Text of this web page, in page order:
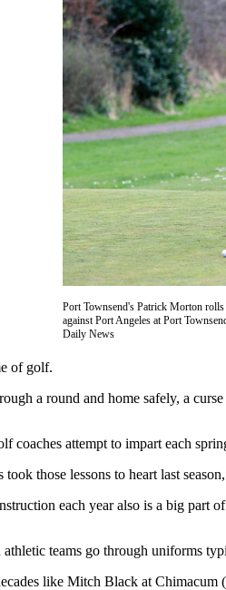
Port Townsend's Patrick Morton
against Port Angeles at Port
Daily News
of golf.
a round and home safely, a
coaches attempt to impart each
those lessons to heart last
each year also is a big part of
teams go through uniforms
like Mitch Black at